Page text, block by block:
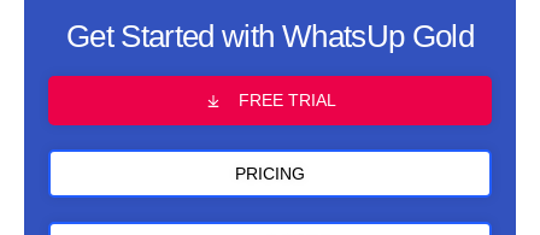
Get Started with WhatsUp Gold
FREE TRIAL
PRICING